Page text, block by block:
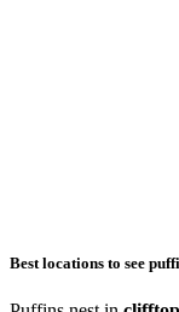
Best locations to see